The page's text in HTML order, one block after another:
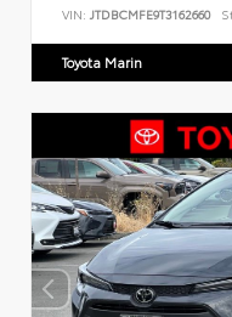
VIN: JTDBCMFE9T3162660
Toyota Marin